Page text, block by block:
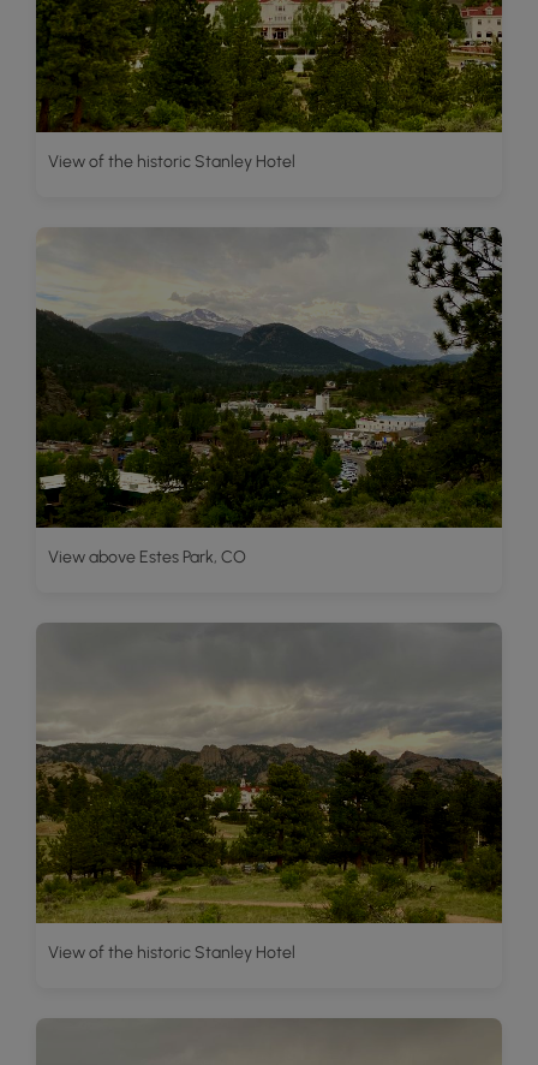
View of the historic Stanley Hotel
View above Estes Park, CO
View of the historic Stanley Hotel